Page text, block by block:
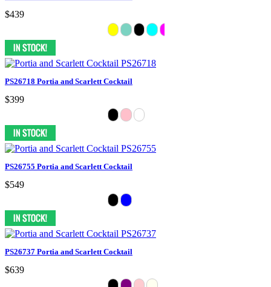
$439
PS26718 Portia and Scarlett Cocktail
$399
PS26755 Portia and Scarlett Cocktail
$549
PS26737 Portia and Scarlett Cocktail
$639